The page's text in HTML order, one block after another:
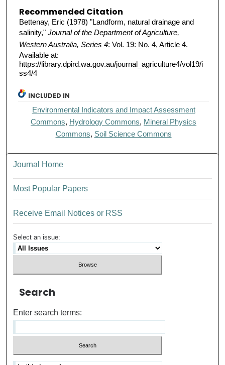
Recommended Citation
Bettenay, Eric (1978) "Landform, natural drainage and
salinity," Journal of the Department of Agriculture,
Western Australia, Series 4: Vol. 19: No. 4, Article 4.
Available at:
https://library.dpird.wa.gov.au/journal_agriculture4/vol19/i
ss4/4
INCLUDED IN
Environmental Indicators and Impact Assessment
Commons, Hydrology Commons, Mineral Physics
Commons, Soil Science Commons
Journal Home
Most Popular Papers
Receive Email Notices or RSS
Select an issue:
Search
Enter search terms: